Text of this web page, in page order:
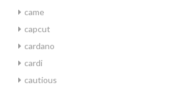
came
capcut
cardano
cardi
cautious